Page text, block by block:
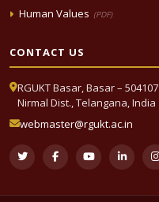
Human Values (PDF)
CONTACT US
RGUKT Basar, Basar – 504107
Nirmal Dist., Telangana, India
webmaster@rgukt.ac.in